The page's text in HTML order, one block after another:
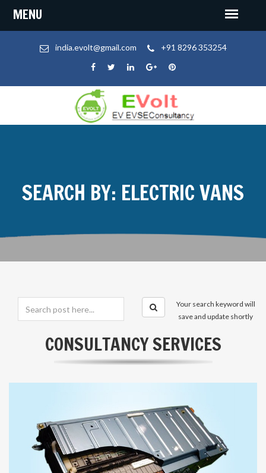
india.evolt@gmail.com +91 8296 353254
SEARCH BY: ELECTRIC VANS
Your search keyword will
save and update shortly
CONSULTANCY SERVICES